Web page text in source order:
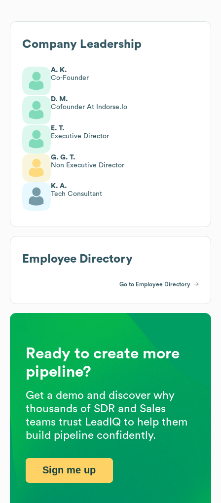
Company Leadership
A. K.
Co-Founder
D. M.
Cofounder At Indorse.Io
E. T.
Executive Director
G. G. T.
Non Executive Director
K. A.
Tech Consultant
Employee Directory
Go to Employee Directory
Ready to create more
pipeline?
Get a demo and discover why
thousands of SDR and Sales
teams trust LeadIQ to help them
build pipeline confidently.
Sign me up